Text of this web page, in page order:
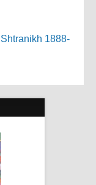
1888-